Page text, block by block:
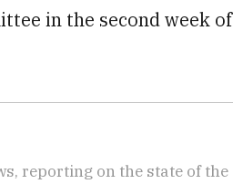
in the second week of
reporting on the state of the